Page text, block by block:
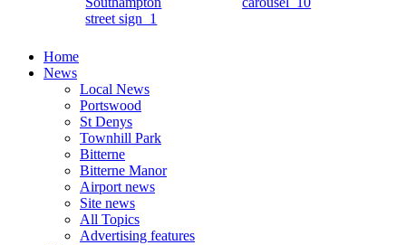
Home
News
Local News
Portswood
St Denys
Townhill Park
Bitterne
Bitterne Manor
Airport news
Site news
All Topics
Advertising features